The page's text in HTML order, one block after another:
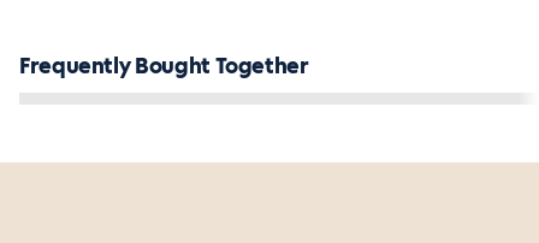
Frequently Bought Together